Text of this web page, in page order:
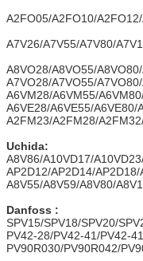
A2FO05/A2FO10/
A7V26/A7V55/A7V80/
A8VO28/A8VO55/
A7VO28/A7VO55/
A6VM28/A6VM55/
A6VE28/A6VE55/A6VE80/
A2FM23/A2FM28/
Uchida:
A8V86/A10VD17/
AP2D12/AP2D14/
A8V55/A8V59/A8V80/
Danfoss :
SPV15/SPV18/SPV20/
PV42-28/PV42-41/PV42-
PV90R030/PV90R042/